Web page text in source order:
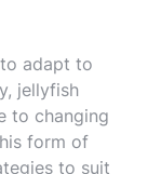
adapt to
jellyfish
to changing
form of
to suit